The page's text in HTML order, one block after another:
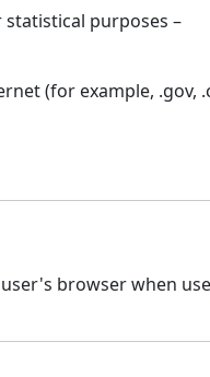
purposes –
(for example, .gov,
browser when